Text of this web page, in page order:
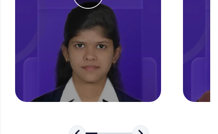
A practice ground for mastering SQL queries
used in real-world applications. Write, optimize,
and refine your queries to build strong database
FixTheCode:
Hone your bug-fixing skills with real-world